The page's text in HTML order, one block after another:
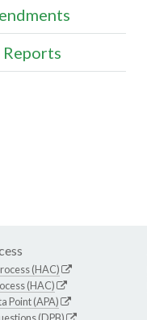
(HAC)
(HAC)
Point (APA)